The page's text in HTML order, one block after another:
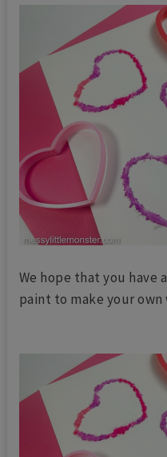
We hope that you have
paint to make your